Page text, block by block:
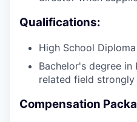
Qualifications:
High School
Bachelor's degree in
related field
Compensation